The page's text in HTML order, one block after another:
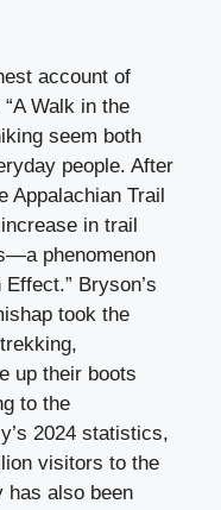
account of
Walk in the
seem both
people. After
Appalachian Trail
in trail
phenomenon
Bryson’s
took the
up their boots
to the
2024 statistics,
visitors to the
has also been